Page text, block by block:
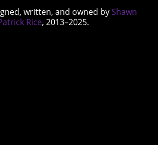
written, and owned by Shawn
Rice, 2013–2025.